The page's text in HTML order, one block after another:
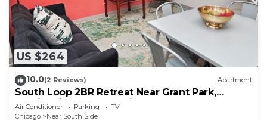
US $264
10.0(2 Reviews) Apartment
South Loop 2BR Retreat Near Grant Park,
Soldier Field & Columbia College
Air Conditioner Parking
TV
Chicago
Near South Side